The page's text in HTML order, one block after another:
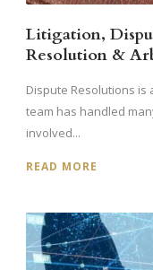
Litigation,
Resolution &
Dispute Resolutions is
team has handled
involved...
READ MORE